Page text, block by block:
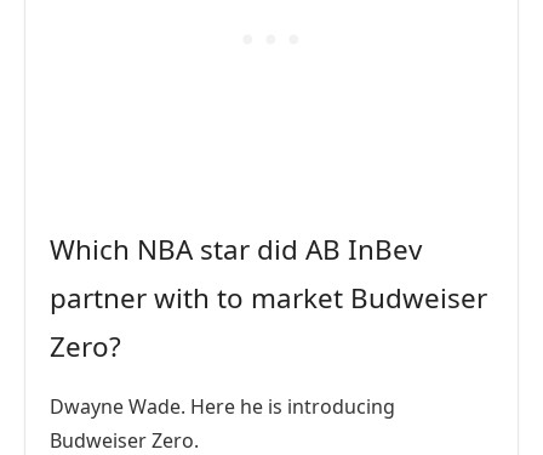
Which NBA star did AB InBev
partner with to market Budweiser
Zero?
Dwayne Wade. Here he is introducing
Budweiser Zero.